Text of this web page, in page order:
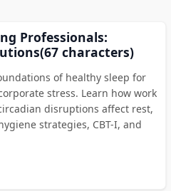
Professionals:
characters)
of healthy sleep for
stress. Learn how work
disruptions affect rest,
strategies, CBT-I, and